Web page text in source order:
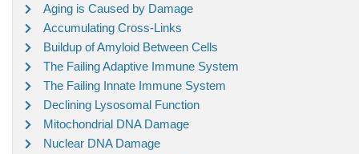
Aging is Caused by Damage
Accumulating Cross-Links
Buildup of Amyloid Between Cells
The Failing Adaptive Immune System
The Failing Innate Immune System
Declining Lysosomal Function
Mitochondrial DNA Damage
Nuclear DNA Damage